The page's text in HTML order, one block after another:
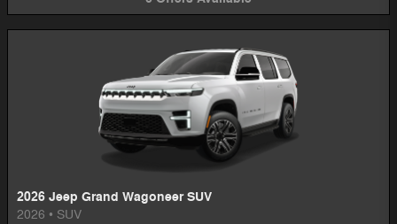
2026 Jeep Grand Wagoneer SUV
2026 • SUV